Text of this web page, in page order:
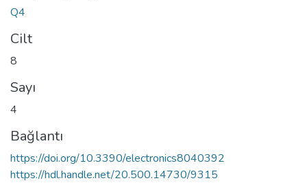
Q4
Cilt
8
Sayı
4
Bağlantı
https://doi.org/10.3390/electronics8040392
https://hdl.handle.net/20.500.14730/9315